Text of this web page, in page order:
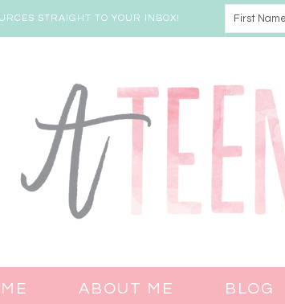
STRAIGHT TO YOUR INBOX!
ABOUT ME BLOG